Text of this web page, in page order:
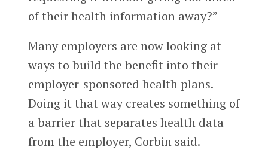
of their health information away?”
Many employers are now looking at
ways to build the benefit into their
employer-sponsored health plans.
Doing it that way creates something of
a barrier that separates health data
from the employer, Corbin said.